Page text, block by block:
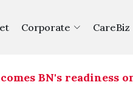
Corporate CareBiz
BN's readiness